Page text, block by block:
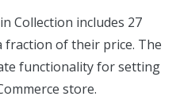
Collection includes 27
of their price. The
functionality for setting
store.